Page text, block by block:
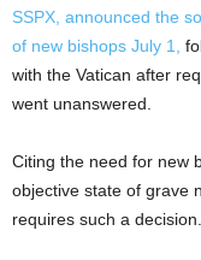
SSPX, announced the
of new bishops July 1,
with the Vatican after
went unanswered.
Citing the need for new
objective state of grave
requires such a